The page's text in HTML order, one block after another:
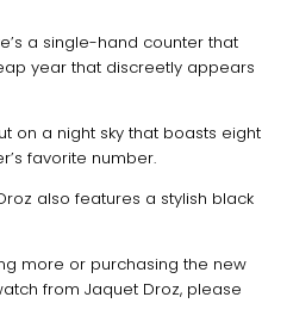
a single-hand counter that
year that discreetly appears
on a night sky that boasts eight
favorite number.
also features a stylish black
more or purchasing the new
from Jaquet Droz, please